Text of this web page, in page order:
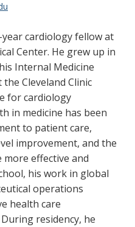
cardiology fellow at
Center. He grew up in
Internal Medicine
Cleveland Clinic
for cardiology
in medicine has been
to patient care,
improvement, and the
effective and
his work in global
operations
health care
residency, he